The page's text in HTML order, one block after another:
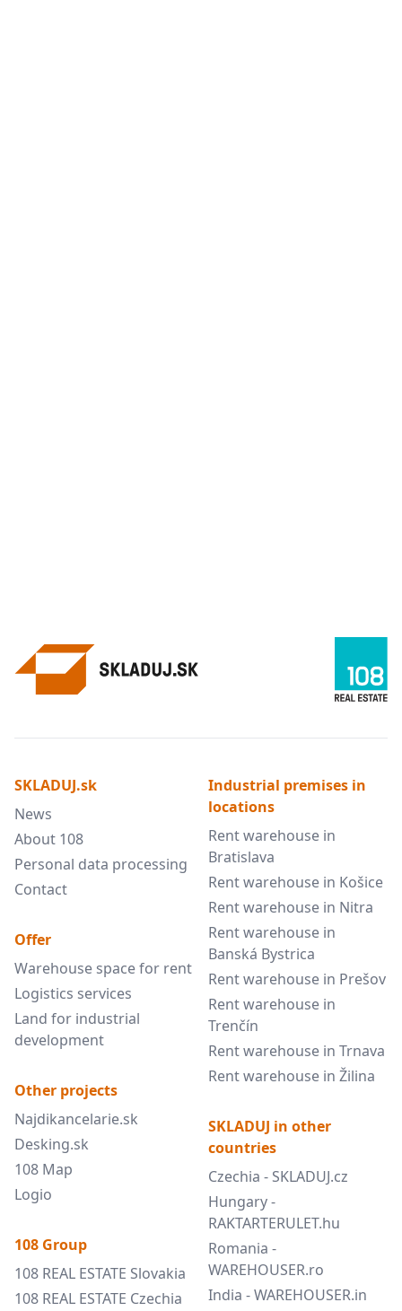
SKLADUJ.sk
News
About 108
Personal data processing
Contact
Offer
Warehouse space for rent
Logistics services
Land for industrial
development
Other projects
Najdikancelarie.sk
Desking.sk
108 Map
Logio
108 Group
108 REAL ESTATE Slovakia
108 REAL ESTATE Czechia
Industrial premises in
locations
Rent warehouse in
Bratislava
Rent warehouse in Košice
Rent warehouse in Nitra
Rent warehouse in
Banská Bystrica
Rent warehouse in Prešov
Rent warehouse in
Trenčín
Rent warehouse in Trnava
Rent warehouse in Žilina
SKLADUJ in other
countries
Czechia - SKLADUJ.cz
Hungary -
RAKTARTERULET.hu
Romania -
WAREHOUSER.ro
India - WAREHOUSER.in